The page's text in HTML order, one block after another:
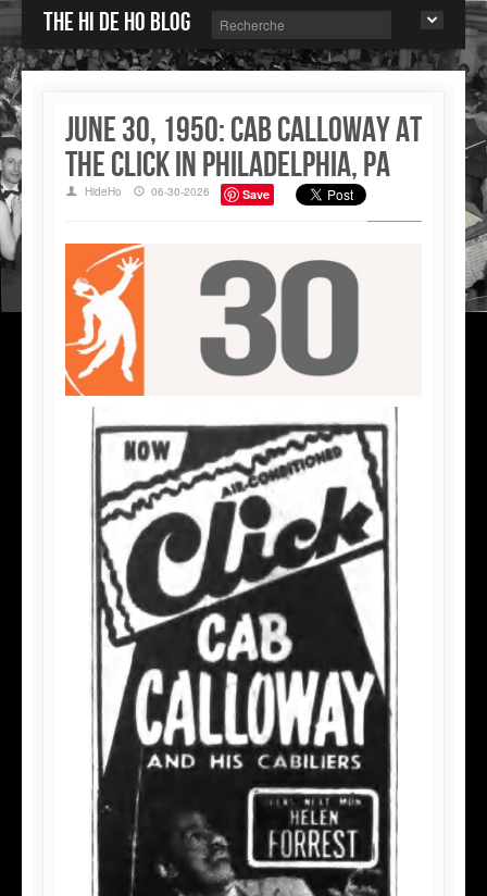
The Hi de Ho blog
June 30, 1950: Cab Calloway at
the Click in Philadelphia, PA
HideHo 06-30-2026 Save